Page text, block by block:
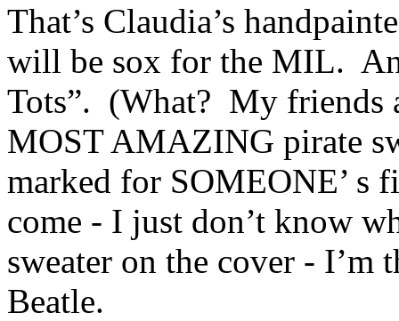
That’s Claudia’s
will be sox for the MIL.
Tots”. (What? My friends
MOST AMAZING pirate
marked for SOMEONE’
come - I just don’t know
sweater on the cover -
Beatle.